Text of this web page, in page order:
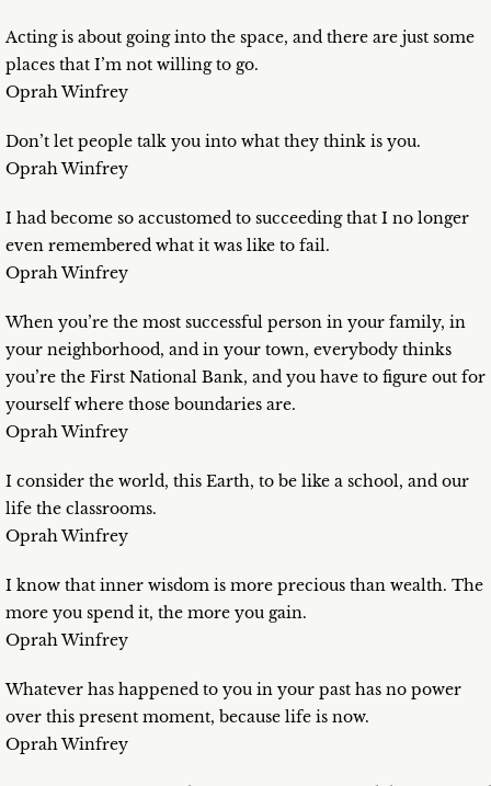
Acting is about going into the space, and there are just some
places that I’m not willing to go.
Oprah Winfrey
Don’t let people talk you into what they think is you.
Oprah Winfrey
I had become so accustomed to succeeding that I no longer
even remembered what it was like to fail.
Oprah Winfrey
When you’re the most successful person in your family, in
your neighborhood, and in your town, everybody thinks
you’re the First National Bank, and you have to figure out for
yourself where those boundaries are.
Oprah Winfrey
I consider the world, this Earth, to be like a school, and our
life the classrooms.
Oprah Winfrey
I know that inner wisdom is more precious than wealth. The
more you spend it, the more you gain.
Oprah Winfrey
Whatever has happened to you in your past has no power
over this present moment, because life is now.
Oprah Winfrey